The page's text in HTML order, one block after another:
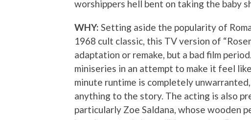
worshippers hell bent on taking the baby
WHY: Setting aside the popularity of
1968 cult classic, this TV version of
adaptation or remake, but a bad film
miniseries in an attempt to make it feel
minute runtime is completely
anything to the story. The acting is also
particularly Zoe Saldana, whose wooden